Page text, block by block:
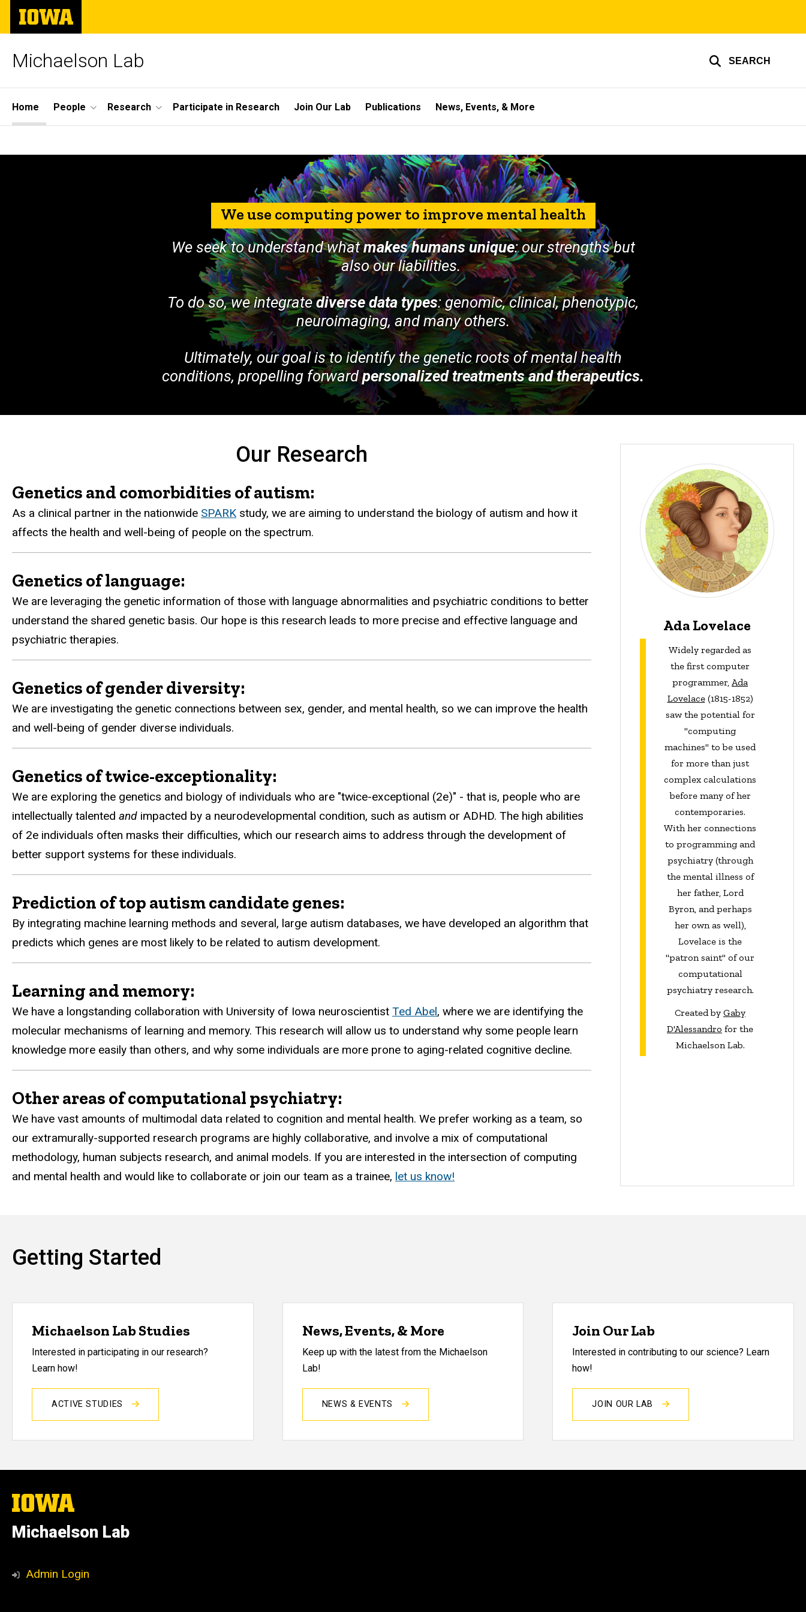
Skip
main
The
University
of
Michaelson Lab SEARCH
Site
Main
Navigation
Home People Research Participate in Research Join Our Lab Publications News, Events, & More
We use computing power to improve mental health
We seek to understand whatmakes humans unique: our strengths but
also our liabilities.
To do so, we integratediverse data types: genomic, clinical, phenotypic,
neuroimaging, and many others.
Ultimately, our goal is to identify the genetic roots of mental health
conditions, propelling forwardpersonalized treatments and therapeutics.
Our Research
Genetics and comorbidities of autism:
As a clinical partner in the nationwide SPARK study, we are aiming to understand the biology of autism and how it
affects the health and well-being of people on the spectrum.
Genetics of language:
We are leveraging the genetic information of those with language abnormalities and psychiatric conditions to better
understand the shared genetic basis. Our hope is this research leads to more precise and effective language and
psychiatric therapies.
Genetics of gender diversity:
We are investigating the genetic connections between sex, gender, and mental health, so we can improve the health
and well-being of gender diverse individuals.
Genetics of twice-exceptionality:
We are exploring the genetics and biology of individuals who are "twice-exceptional (2e)" - that is, people who are
intellectually talented and impacted by a neurodevelopmental condition, such as autism or ADHD. The high abilities
of 2e individuals often masks their difficulties, which our research aims to address through the development of
better support systems for these individuals.
Prediction of top autism candidate genes:
By integrating machine learning methods and several, large autism databases, we have developed an algorithm that
predicts which genes are most likely to be related to autism development.
Learning and memory:
We have a longstanding collaboration with University of Iowa neuroscientist Ted Abel, where we are identifying the
molecular mechanisms of learning and memory. This research will allow us to understand why some people learn
knowledge more easily than others, and why some individuals are more prone to aging-related cognitive decline.
Other areas of computational psychiatry:
We have vast amounts of multimodal data related to cognition and mental health. We prefer working as a team, so
our extramurally-supported research programs are highly collaborative, and involve a mix of computational
methodology, human subjects research, and animal models. If you are interested in the intersection of computing
and mental health and would like to collaborate or join our team as a trainee, let us know!
Ada Lovelace
Widely regarded as
the first computer
programmer, Ada
Lovelace(1815-1852)
saw the potential for
"computing
machines" to be used
for more than just
complex calculations
before many of her
contemporaries.
With her connections
to programming and
psychiatry (through
the mental illness of
her father, Lord
Byron, and perhaps
her own as well),
Lovelace is the
"patron saint" of our
computational
psychiatry research.
Created by Gaby
D'Alessandro for the
Michaelson Lab.
Getting Started
Michaelson Lab Studies
Interested in participating in our research?
Learn how!
ACTIVE STUDIES
News, Events, & More
Keep up with the latest from the Michaelson
Lab!
NEWS & EVENTS
Join Our Lab
Interested in contributing to our science? Learn
how!
JOIN OUR LAB
The
University
Iowa
Michaelson Lab
Media
Michaelson
Admin Login